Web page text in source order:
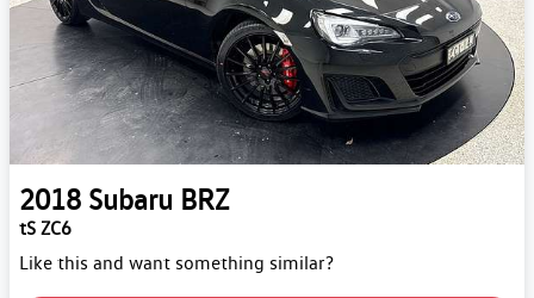
2018 Subaru BRZ
tS ZC6
Like this and want something similar?